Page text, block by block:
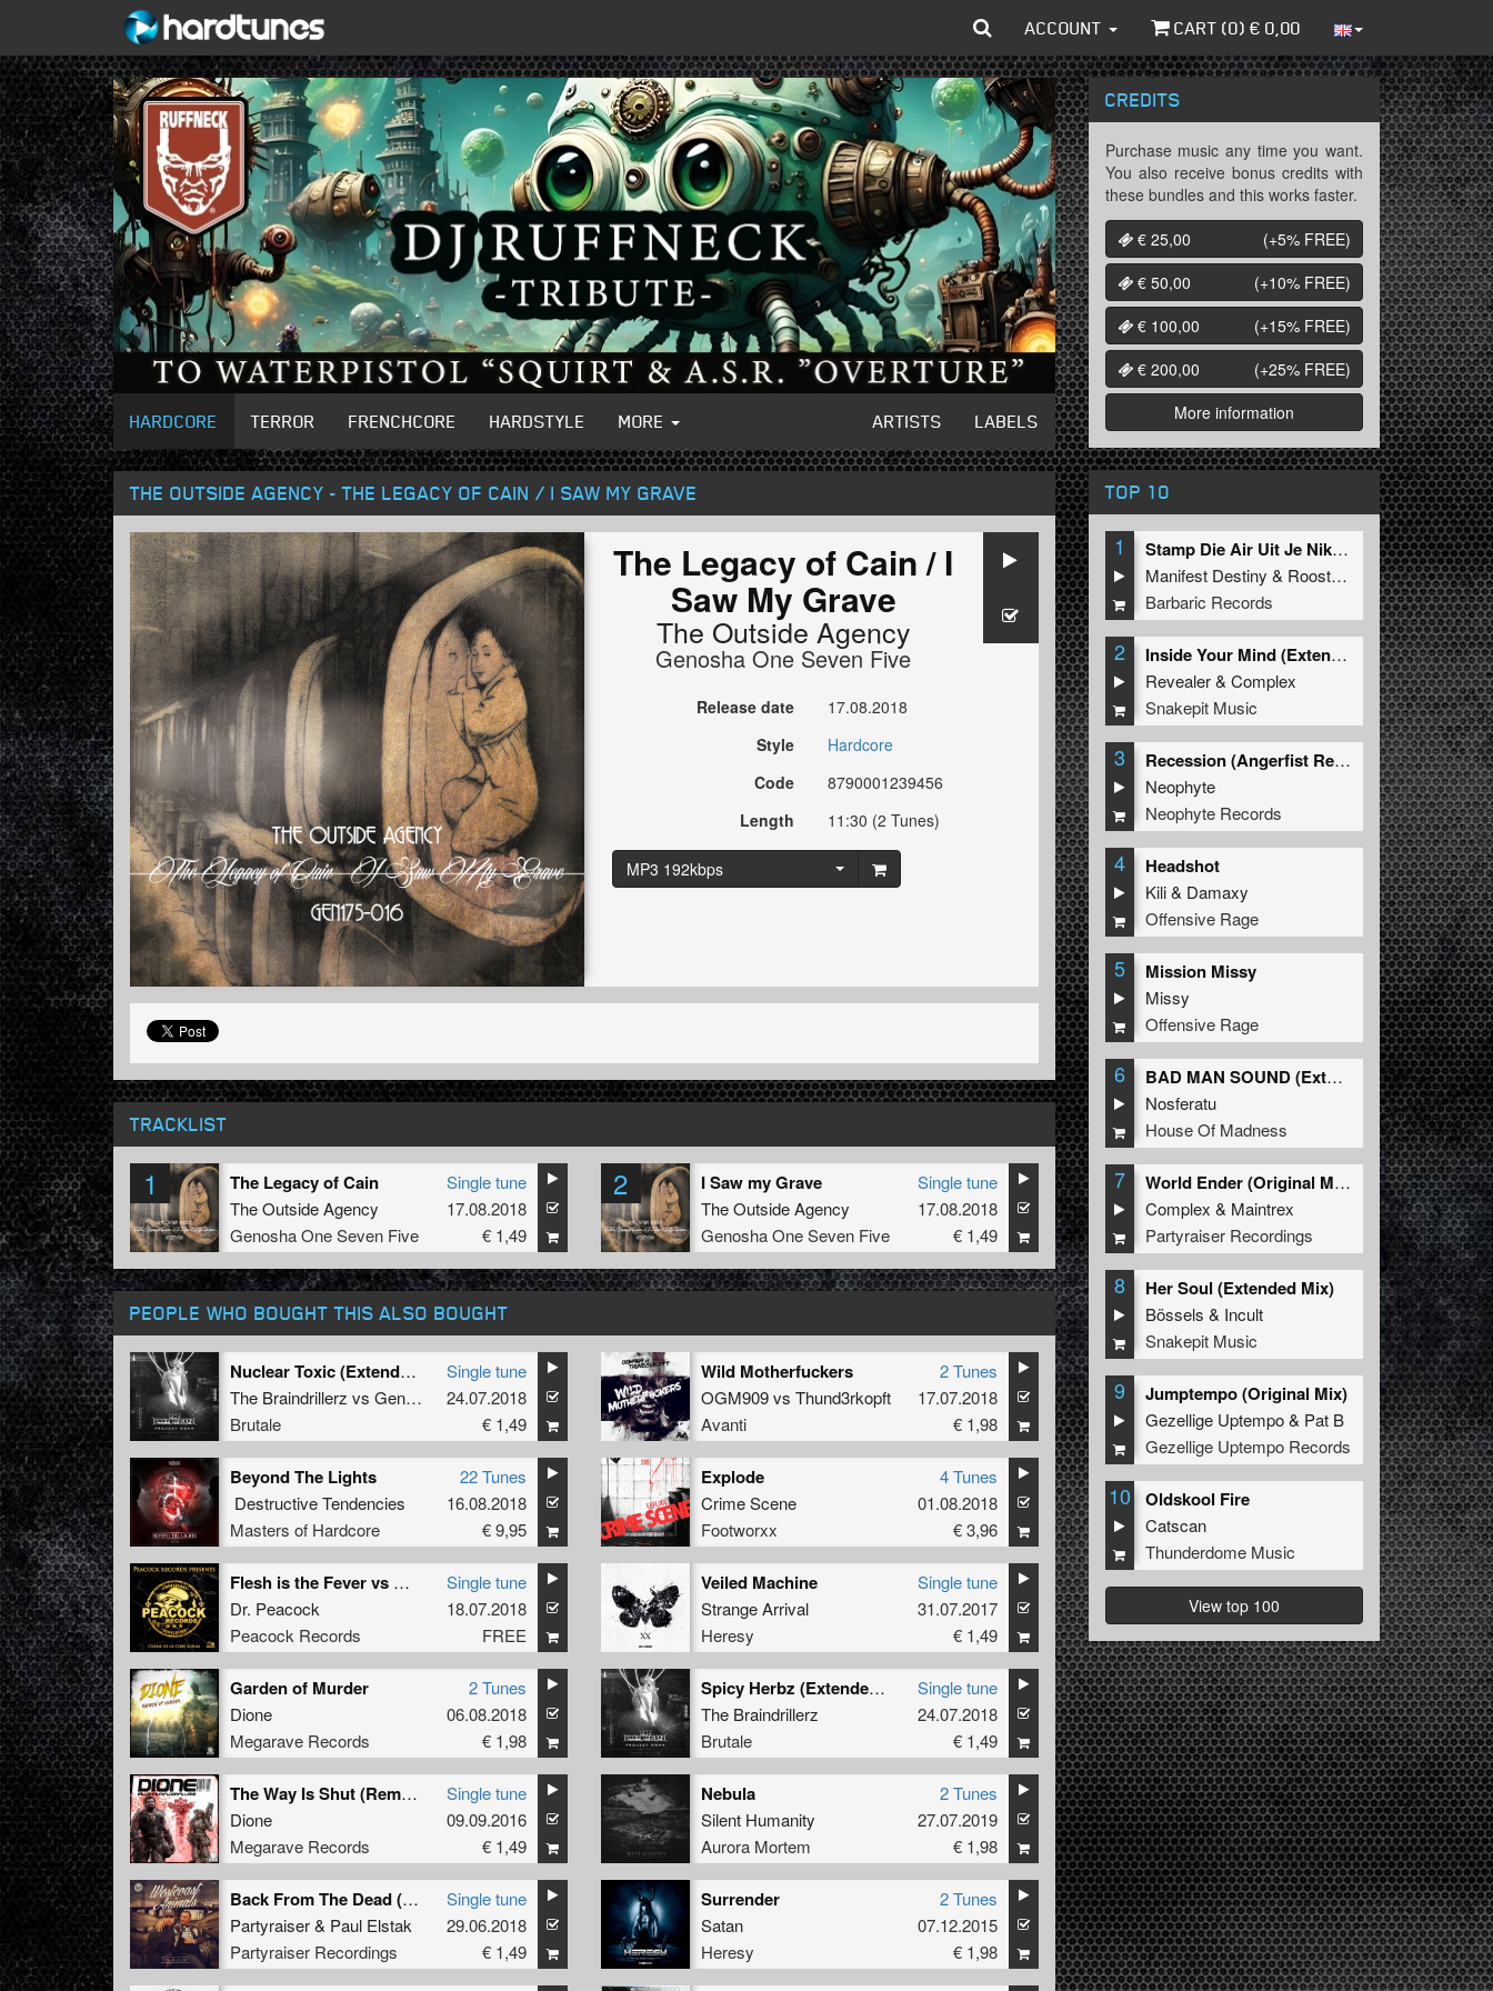
ACCOUNT CART (0) € 0,00
HARDCORE TERROR FRENCHCORE HARDSTYLE MORE ARTISTS LABELS
THE OUTSIDE AGENCY - THE LEGACY OF CAIN / I SAW MY GRAVE
The Legacy of Cain / I
Saw My Grave
The Outside Agency
Genosha One Seven Five
Release date
17.08.2018
Style
Hardcore
Code
8790001239456
Length
11:30 (2 Tunes)
MP3 192kbps
TRACKLIST
1 The Legacy of Cain
The Outside Agency
Genosha One Seven Five
Single tune
17.08.2018
€ 1,49
2 I Saw my Grave
The Outside Agency
Genosha One Seven Five
Single tune
17.08.2018
€ 1,49
PEOPLE WHO BOUGHT THIS ALSO BOUGHT
Nuclear Toxic (Extended Mix)
The Braindrillerz vs General Guyble
Brutale
Single tune
24.07.2018
€ 1,49
Wild Motherfuckers
OGM909vs Thund3rkopft
Avanti
2 Tunes
17.07.2018
€ 1,98
Beyond The Lights
Destructive Tendencies
Masters of Hardcore
22 Tunes
16.08.2018
€ 9,95
Explode
Crime Scene
Footworxx
4 Tunes
01.08.2018
€ 3,96
Flesh is the Fever vs Molella (Mashup) (BONUS TRACK)
Dr. Peacock
Peacock Records
Single tune
18.07.2018
FREE
Veiled Machine
Strange Arrival
Heresy
Single tune
31.07.2017
€ 1,49
Garden of Murder
Dione
Megarave Records
2 Tunes
06.08.2018
€ 1,98
Spicy Herbz (Extended Mix)
The Braindrillerz
Brutale
Single tune
24.07.2018
€ 1,49
The Way Is Shut (Remastered)
Dione
Megarave Records
Single tune
09.09.2016
€ 1,49
Nebula
Silent Humanity
Aurora Mortem
2 Tunes
27.07.2019
€ 1,98
Back From The Dead (Streiks & Kratchs Refix)
Partyraiser& Paul Elstak
Partyraiser Recordings
Single tune
29.06.2018
€ 1,49
Surrender
Satan
Heresy
2 Tunes
07.12.2015
€ 1,98
CREDITS
Purchase music any time you want.
You also receive bonus credits with
these bundles and this works faster.
€ 25,00
(+5% FREE)
€ 50,00
(+10% FREE)
€ 100,00
(+15% FREE)
€ 200,00
(+25% FREE)
More information
TOP 10
1
Stamp Die Air Uit Je Nikeys (Extended Mix)
Manifest Destiny & Roosterz
Barbaric Records
2
Inside Your Mind (Extended Mix)
Revealer&Complex
Snakepit Music
3
Recession (Angerfist Remix Extended)
Neophyte
Neophyte Records
4 Headshot
Kili& Damaxy
Offensive Rage
5 Mission Missy
Missy
Offensive Rage
6
BAD MAN SOUND (Extended Mix)
Nosferatu
House Of Madness
7
World Ender (Original Mix)
Complex & Maintrex
Partyraiser Recordings
8 Her Soul (Extended Mix)
Bössels & Incult
Snakepit Music
9 Jumptempo (Original Mix)
Gezellige Uptempo& Pat B
Gezellige Uptempo Records
10 Oldskool Fire
Catscan
Thunderdome Music
View top 100